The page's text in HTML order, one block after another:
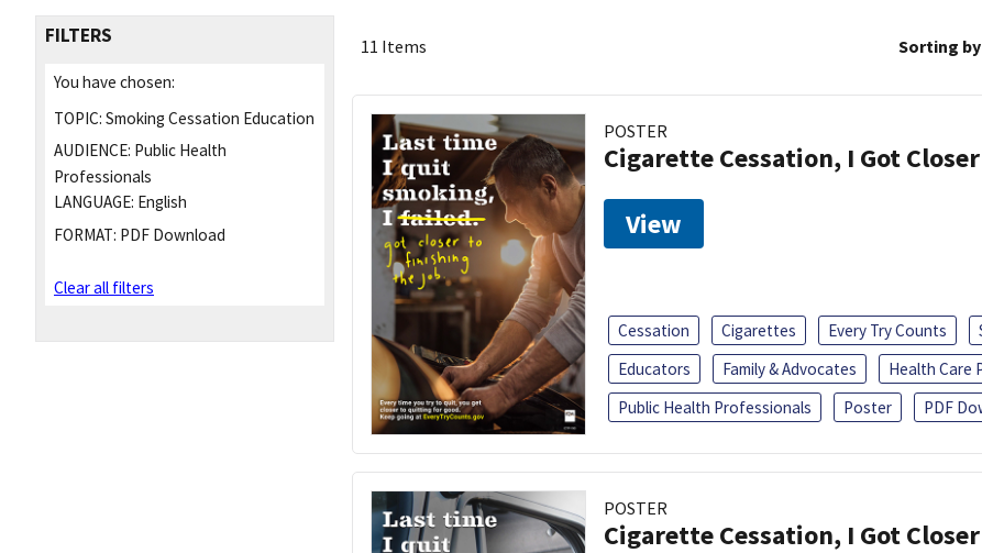
FILTERS
You have chosen:
TOPIC: Smoking Cessation Education
AUDIENCE: Public Health
Professionals
LANGUAGE: English
FORMAT: PDF Download
Clear all filters
11 Items Sorting by
POSTER
Cigarette Cessation, I Got
View
Cessation Cigarettes Every Try Counts
Educators
Family & Advocates
Health Care
Public Health Professionals
Poster PDF
POSTER
Cigarette Cessation, I Got